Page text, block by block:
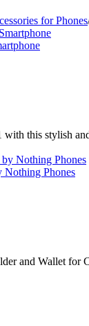
for Phones
this stylish
Nothing Phones
and Wallet for